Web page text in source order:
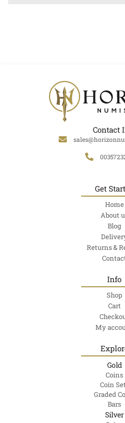
Contact
Get
Home
About
Blog
Returns &
Info
Shop
Cart
My
Gold
Coins
Coin
Graded
Bars
Silver